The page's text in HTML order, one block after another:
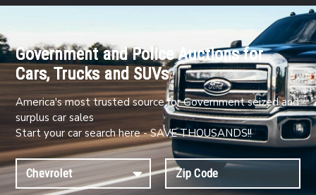
Government and Police Auctions for
Cars, Trucks and SUVs
America's most trusted source for Government seized and
surplus car sales
Start your car search here - SAVE THOUSANDS!!